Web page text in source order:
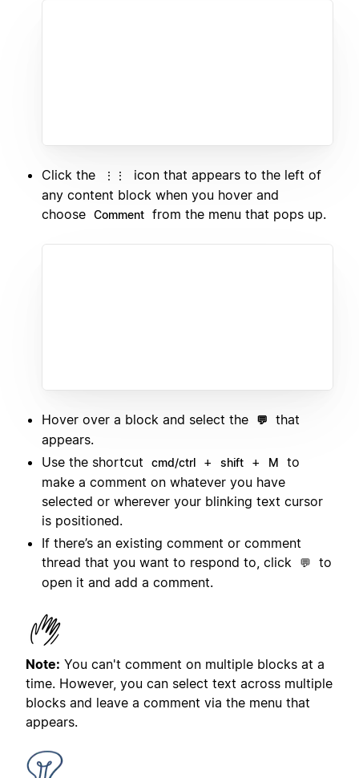
Click the ⋮⋮
icon that appears to the left of
any content block when you hover and
choose Comment from the menu that pops up.
Hover over a block and select the 💬
that
appears.
Use the shortcut
cmd/ctrl + shift + M
to
make a comment on whatever you have
selected or wherever your blinking text cursor
is positioned.
If there’s an existing comment or comment
thread that you want to respond to, click
💬
to
open it and add a comment.
Note: You can't comment on multiple blocks at a
time. However, you can select text across multiple
blocks and leave a comment via the menu that
appears.